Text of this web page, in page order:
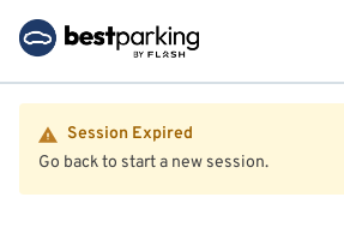
Session Expired
Go back to start a new session.